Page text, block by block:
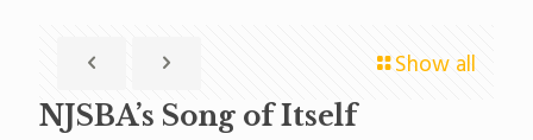
Show all
NJSBA’s Song of Itself